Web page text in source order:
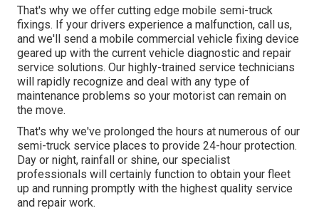
That's why we offer cutting edge mobile semi-truck
fixings. If your drivers experience a malfunction, call us,
and we'll send a mobile commercial vehicle fixing device
geared up with the current vehicle diagnostic and repair
service solutions. Our highly-trained service technicians
will rapidly recognize and deal with any type of
maintenance problems so your motorist can remain on
the move.
That's why we've prolonged the hours at numerous of our
semi-truck service places to provide 24-hour protection.
Day or night, rainfall or shine, our specialist
professionals will certainly function to obtain your fleet
up and running promptly with the highest quality service
and repair work.